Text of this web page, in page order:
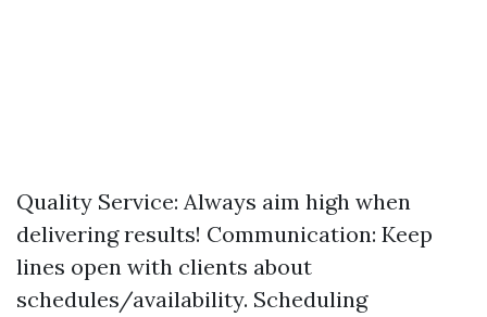
Quality Service: Always aim high when
delivering results! Communication: Keep
lines open with clients about
schedules/availability. Scheduling